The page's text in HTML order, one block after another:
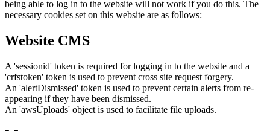
being able to log in to the website will not work if you do this. The
necessary cookies set on this website are as follows:
Website CMS
A 'sessionid' token is required for logging in to the website and a
'crfstoken' token is used to prevent cross site request forgery.
An 'alertDismissed' token is used to prevent certain alerts from re-
appearing if they have been dismissed.
An 'awsUploads' object is used to facilitate file uploads.